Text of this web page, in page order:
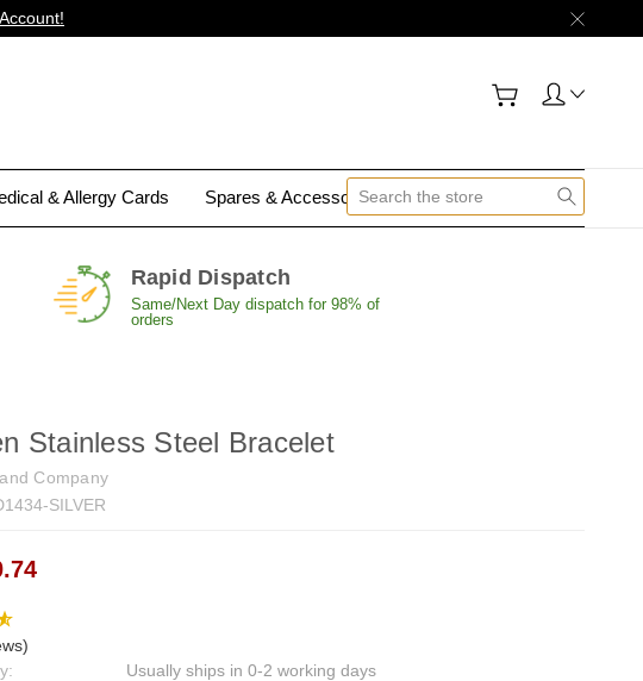
& Allergy Cards Spares & Accessories Contact Us
Rapid Dispatch
Same/Next Day dispatch for 98% of
orders
Stainless Steel Bracelet
Company
SILVER
Usually ships in 0-2 working days